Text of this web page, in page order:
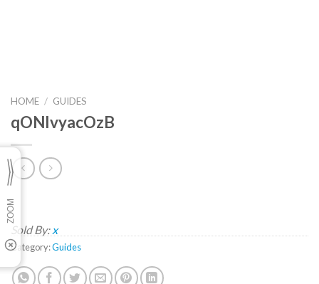
HOME / GUIDES
qONlvyacOzB
Sold By: x
Category:Guides